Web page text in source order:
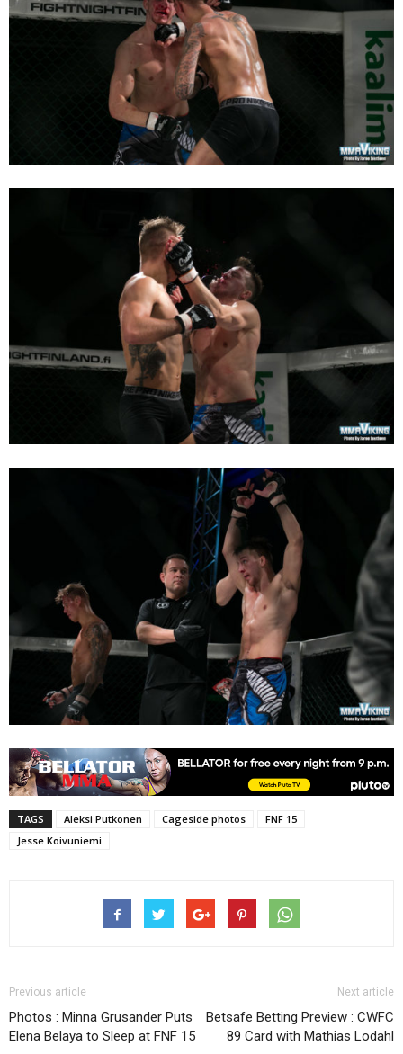
TAGS Aleksi Putkonen Cageside photos
FNF 15
Jesse Koivuniemi
Previous article
Photos : Minna Grusander Puts
Elena Belaya to Sleep at FNF 15
Next article
Betsafe Betting Preview : CWFC
89 Card with Mathias Lodahl